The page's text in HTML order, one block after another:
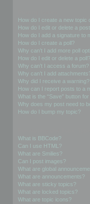
How do I create a new topic
How do I edit or delete a
How do I add a signature to
How do I create a poll?
Why can’t I add more poll
How do I edit or delete a poll?
Why can’t I access a forum?
Why can’t I add
Why did I receive a warning?
How can I report posts to a
What is the “Save” button
Why does my post need to
How do I bump my topic?
What is BBCode?
Can I use HTML?
What are Smilies?
Can I post images?
What are global
What are announcements?
What are sticky topics?
What are locked topics?
What are topic icons?